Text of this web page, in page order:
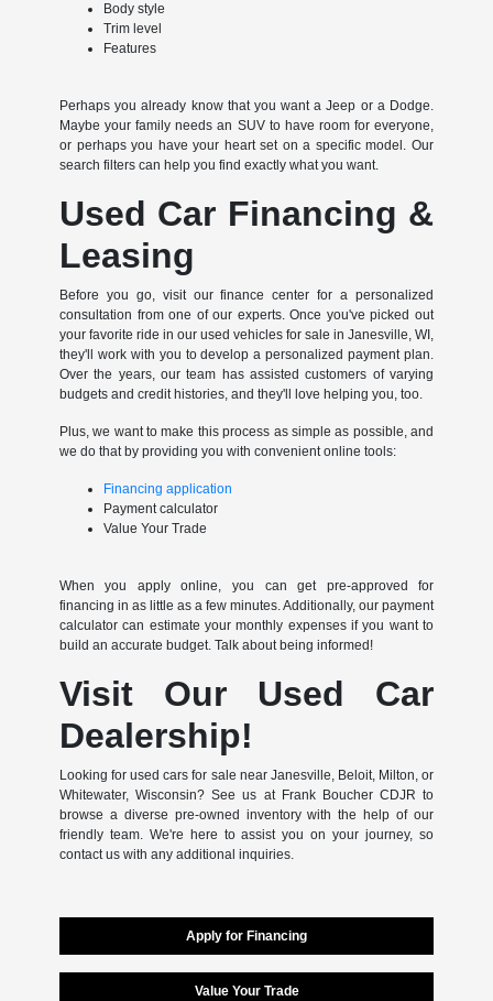
Body style
Trim level
Features
Perhaps you already know that you want a Jeep or a Dodge.
Maybe your family needs an SUV to have room for everyone,
or perhaps you have your heart set on a specific model. Our
search filters can help you find exactly what you want.
Used Car Financing &
Leasing
Before you go, visit our finance center for a personalized
consultation from one of our experts. Once you've picked out
your favorite ride in our used vehicles for sale in Janesville, WI,
they'll work with you to develop a personalized payment plan.
Over the years, our team has assisted customers of varying
budgets and credit histories, and they'll love helping you, too.
Plus, we want to make this process as simple as possible, and
we do that by providing you with convenient online tools:
Financing application
Payment calculator
Value Your Trade
When you apply online, you can get pre-approved for
financing in as little as a few minutes. Additionally, our payment
calculator can estimate your monthly expenses if you want to
build an accurate budget. Talk about being informed!
Visit Our Used Car
Dealership!
Looking for used cars for sale near Janesville, Beloit, Milton, or
Whitewater, Wisconsin? See us at Frank Boucher CDJR to
browse a diverse pre-owned inventory with the help of our
friendly team. We're here to assist you on your journey, so
contact us with any additional inquiries.
Apply for Financing
Value Your Trade